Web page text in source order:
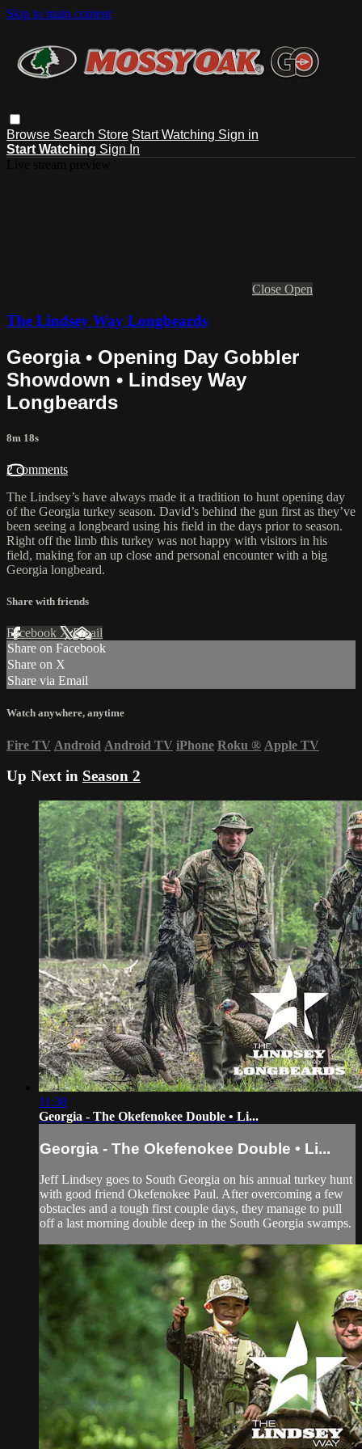
Skip to main content
Browse Search Store Start Watching Sign in
Start Watching Sign In
Close Open
The Lindsey Way Longbeards
Georgia • Opening Day Gobbler
Showdown • Lindsey Way
Longbeards
8m 18s
2 comments
The Lindsey’s have always made it a tradition to hunt opening day
of the Georgia turkey season. David’s behind the gun first as they’ve
been seeing a longbeard using his field in the days prior to season.
Right off the limb this turkey was not happy with visitors in his
field, making for an up close and personal encounter with a big
Georgia longbeard.
Share with friends
Facebook XEmail
Share on Facebook
Share on X
Share via Email
Watch anywhere, anytime
Fire TV Android Android TV iPhone Roku ® Apple TV
Up Next in Season 2
11:30
Georgia - The Okefenokee Double • Li...
Georgia - The Okefenokee Double • Li...
Jeff Lindsey goes to South Georgia on his annual turkey hunt
with good friend Okefenokee Paul. After overcoming a few
obstacles and a tough first couple days, they manage to pull
off a last morning double deep in the South Georgia swamps.